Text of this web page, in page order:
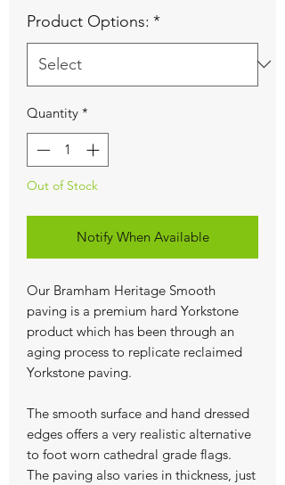
Square
Product Options: *
Quantity *
Out of Stock
Notify When Available
Our Bramham Heritage Smooth
paving is a premium hard Yorkstone
product which has been through an
aging process to replicate reclaimed
Yorkstone paving.
The smooth surface and hand dressed
edges offers a very realistic alternative
to foot worn cathedral grade flags.
The paving also varies in thickness, just